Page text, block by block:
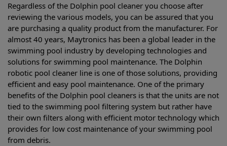
Regardless of the Dolphin pool cleaner you choose after
reviewing the various models, you can be assured that you
are purchasing a quality product from the manufacturer. For
almost 40 years, Maytronics has been a global leader in the
swimming pool industry by developing technologies and
solutions for swimming pool maintenance. The Dolphin
robotic pool cleaner line is one of those solutions, providing
efficient and easy pool maintenance. One of the primary
benefits of the Dolphin pool cleaners is that the units are not
tied to the swimming pool filtering system but rather have
their own filters along with efficient motor technology which
provides for low cost maintenance of your swimming pool
from debris.